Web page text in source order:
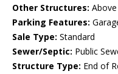
Other Structures:
Parking Features:
Sale Type: Standard
Sewer/Septic: Public
Structure Type: End of